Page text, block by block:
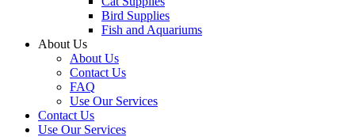
Bird Supplies
Fish and Aquariums
About Us
About Us
Contact Us
FAQ
Use Our Services
Contact Us
Use Our Services